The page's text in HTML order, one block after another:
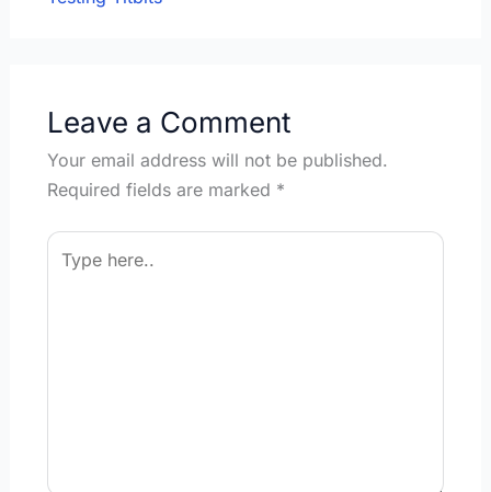
Leave a Comment
Your email address will not be published.
Required fields are marked *
Type
here..